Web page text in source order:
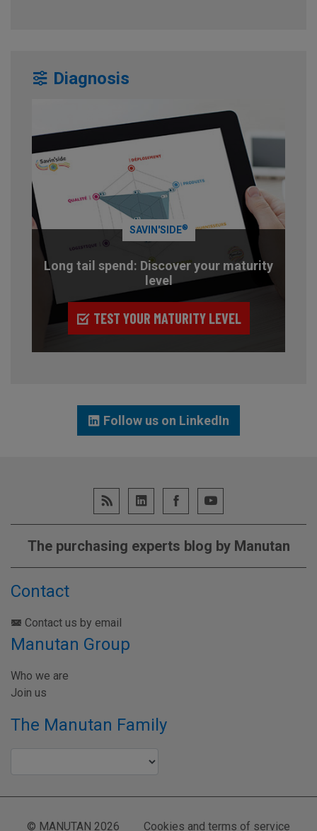
Diagnosis
SAVIN'SIDE®
Long tail spend: Discover your maturity
level
TEST YOUR MATURITY LEVEL
Follow us on LinkedIn
The purchasing experts blog by Manutan
Contact
Contact us by email
Manutan Group
Who we are
Join us
The Manutan Family
© MANUTAN 2026 Cookies and terms of service